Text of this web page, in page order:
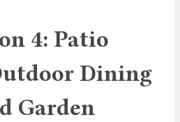
4: Patio
Dining
Garden